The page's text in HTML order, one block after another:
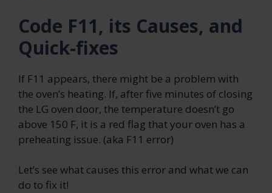
Code F11, its Causes, and
Quick-fixes
If F11 appears, there might be a problem with
the oven’s heating. If, after five minutes of closing
the LG oven door, the temperature doesn’t go
above 150 F, it is a red flag that your oven has a
preheating issue. (aka F11 error)
Let’s see what causes this error and what we can
do to fix it!